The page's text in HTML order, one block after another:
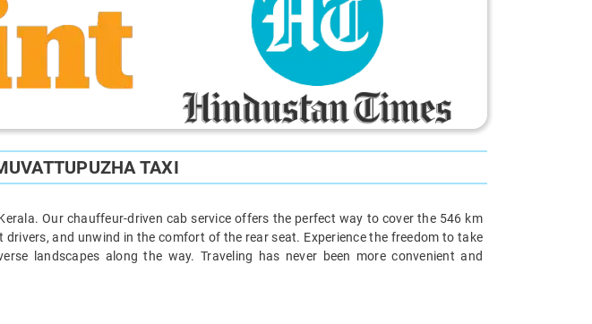
TAXI
Our chauffeur-driven cab service offers the perfect way to cover the 546 km
and unwind in the comfort of the rear seat. Experience the freedom to take
landscapes along the way. Traveling has never been more convenient and